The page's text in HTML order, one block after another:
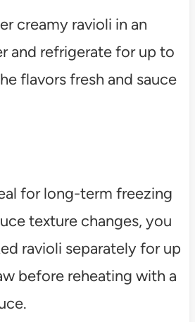
creamy ravioli in an
and refrigerate for up to
flavors fresh and sauce
for long-term freezing
texture changes, you
ravioli separately for up
before reheating with a